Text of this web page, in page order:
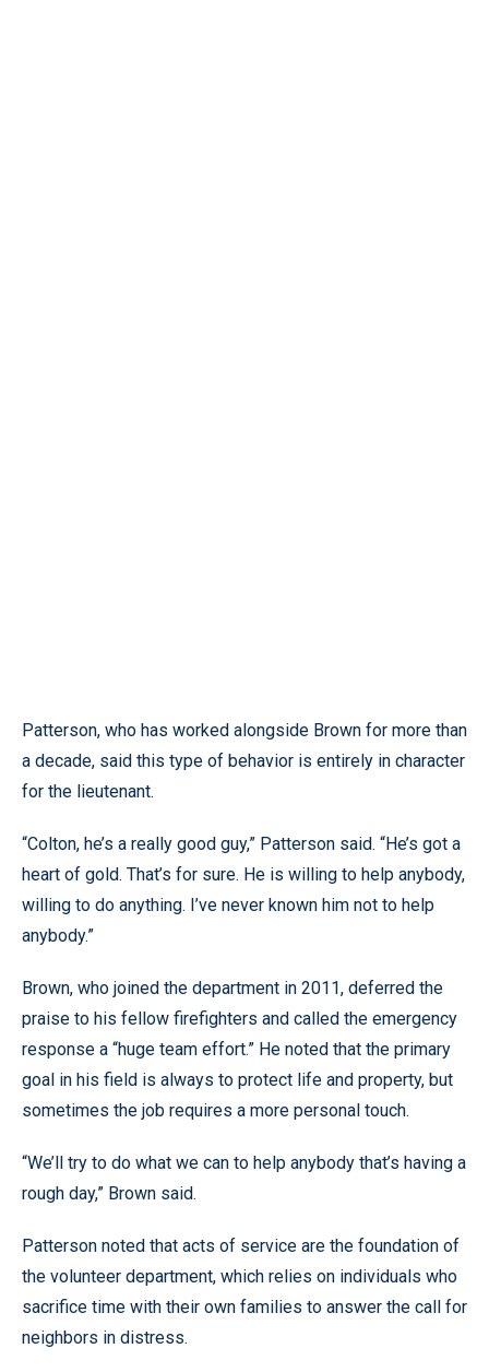
Patterson, who has worked alongside Brown for more than
a decade, said this type of behavior is entirely in character
for the lieutenant.
“Colton, he’s a really good guy,” Patterson said. “He’s got a
heart of gold. That’s for sure. He is willing to help anybody,
willing to do anything. I’ve never known him not to help
anybody.”
Brown, who joined the department in 2011, deferred the
praise to his fellow firefighters and called the emergency
response a “huge team effort.” He noted that the primary
goal in his field is always to protect life and property, but
sometimes the job requires a more personal touch.
“We’ll try to do what we can to help anybody that’s having a
rough day,” Brown said.
Patterson noted that acts of service are the foundation of
the volunteer department, which relies on individuals who
sacrifice time with their own families to answer the call for
neighbors in distress.